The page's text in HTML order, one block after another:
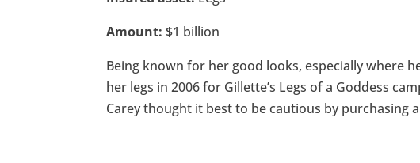
Amount: $1 billion
Being known for her good looks, especially where
her legs in 2006 for Gillette’s Legs of a Goddess
Carey thought it best to be cautious by purchasing